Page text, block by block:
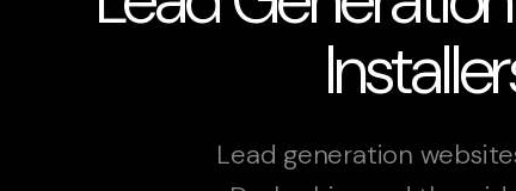
Lead generation